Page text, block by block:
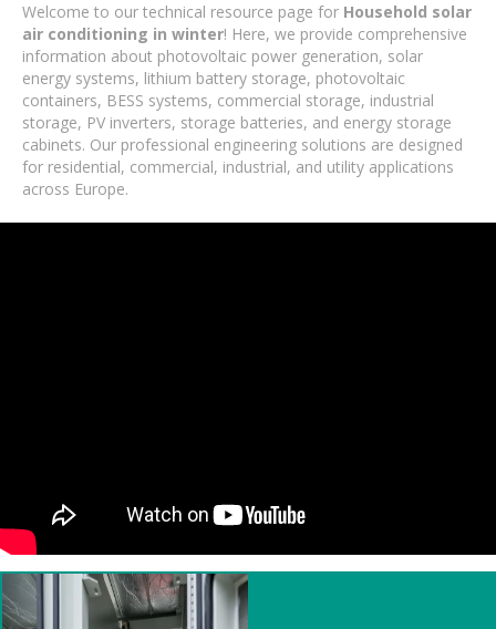
Welcome to our technical resource page for Household solar
air conditioning in winter! Here, we provide comprehensive
information about photovoltaic power generation, solar
energy systems, lithium battery storage, photovoltaic
containers, BESS systems, commercial storage, industrial
storage, PV inverters, storage batteries, and energy storage
cabinets. Our professional engineering solutions are designed
for residential, commercial, industrial, and utility applications
across Europe.